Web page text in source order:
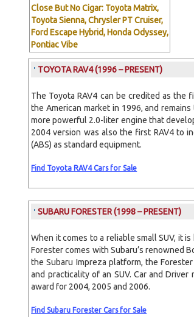
Close But No Cigar: Toyota Matrix,
Toyota Sienna, Chrysler PT Cruiser,
Ford Escape Hybrid, Honda Odyssey,
Pontiac Vibe
TOYOTA RAV4(1996 – PRESENT)
The Toyota RAV4 can be credited as the
the American market in 1996, and
more powerful 2.0-liter engine that
2004 version was also the first RAV4 to
(ABS) as standard equipment.
Find Toyota RAV4 Cars for Sale
SUBARU FORESTER(1998 – PRESENT)
When it comes to a reliable small SUV, it
Forester comes with Subaru’s renowned
the Subaru Impreza platform, the
and practicality of an SUV. Car and
award for 2004, 2005 and 2006.
Find Subaru Forester Cars for Sale